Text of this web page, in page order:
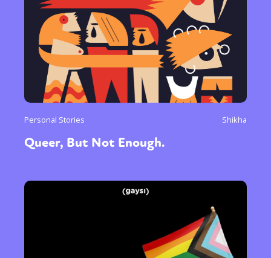
Personal Stories Shikha
Queer, But Not Enough.